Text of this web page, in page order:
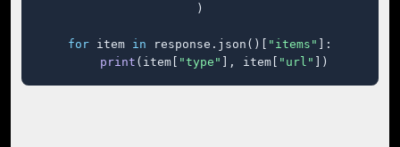
)
for item in response.json()[ "items"
]:
print (item[ "type" ], item[ "url" ])